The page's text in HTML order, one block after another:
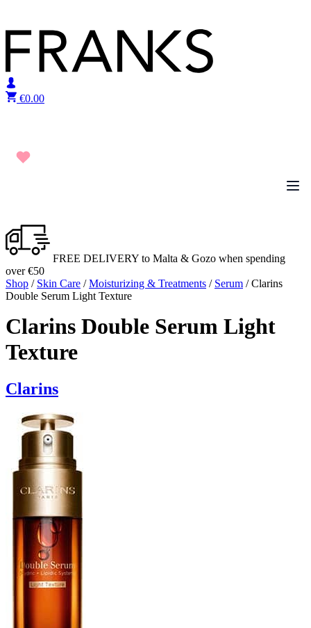
€0.00
FREE DELIVERY to Malta & Gozo when spending
over €50
Shop / Skin Care /Moisturizing & Treatments / Serum / Clarins
Double Serum Light Texture
Clarins Double Serum Light
Texture
Clarins